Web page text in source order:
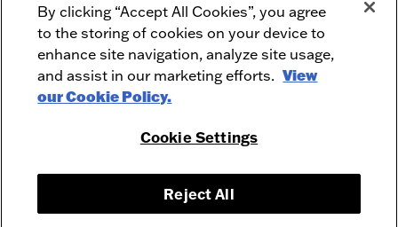
Newsletter Signup
DO NOT SELL OR SHARE
Dealer Dashboard Login
Employment
Recycle
Facebook
Instagram
McIntosh Laboratory, Inc. - 2 Chambers Street - Binghamton, NY 13903-
By clicking “Accept All Cookies”, you agree
to the storing of cookies on your device to
enhance site navigation, analyze site usage,
and assist in our marketing efforts. View
our Cookie Policy.
Cookie Settings
Reject All